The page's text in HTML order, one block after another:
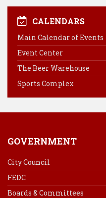
e
b
o
k
t
e
s
CALENDARS
Main Calendar of Events
Event Center
The Beer Warehouse
Sports Complex
GOVERNMENT
City Council
FEDC
Boards & Committees